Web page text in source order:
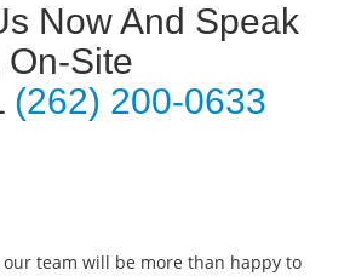
Now And Speak
On-Site
(262) 200-0633
team will be more than happy to